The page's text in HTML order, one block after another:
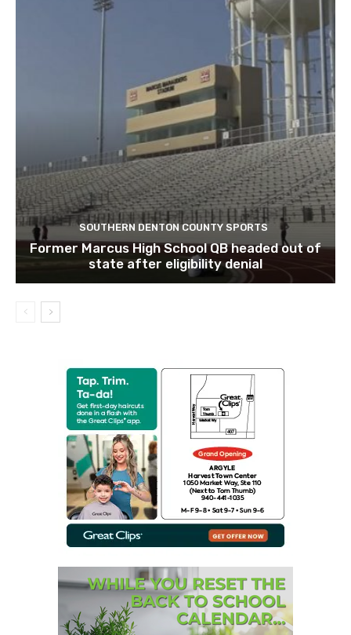
SOUTHERN DENTON COUNTY SPORTS
Former Marcus High School QB headed out of
state after eligibility denial